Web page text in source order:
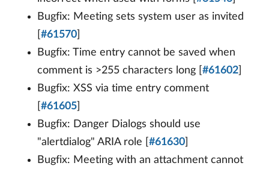
Bugfix: Meeting sets system user as invited
#61570
Bugfix: Time entry cannot be saved when
comment is >255 characters long [ #61602
Bugfix: XSS via time entry comment
#61605
Bugfix: Danger Dialogs should use
"alertdialog" ARIA role [ #61630
Bugfix: Meeting with an attachment cannot